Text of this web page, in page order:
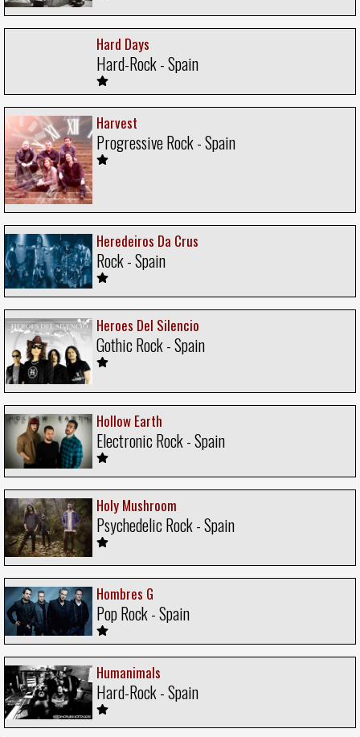
Hard Days
Hard-Rock - Spain
Harvest
Progressive Rock - Spain
Heredeiros Da Crus
Rock - Spain
Heroes Del Silencio
Gothic Rock - Spain
Hollow Earth
Electronic Rock - Spain
Holy Mushroom
Psychedelic Rock - Spain
Hombres G
Pop Rock - Spain
Humanimals
Hard-Rock - Spain